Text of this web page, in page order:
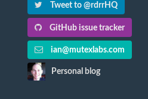
Tweet to @rdrrHQ
GitHub issue tracker
ian@mutexlabs.com
Personal blog